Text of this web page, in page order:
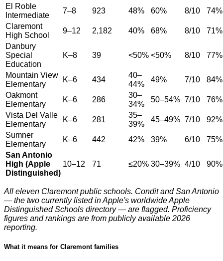
El Roble
Intermediate
7–8 923 48% 60% 8/10
74%
Claremont
High School
9–12 2,182 40% 68% 8/10
71%
Danbury
Special
Education
K–8 39 <50% <50% 8/10 77%
Mountain View
Elementary
K–6 434
40–
44%
49% 7/10
84%
Oakmont
Elementary
K–6 286
30–
34%
50–54% 7/10
76%
Vista Del Valle
Elementary
K–6 281
35–
39%
45–49% 7/10
92%
Sumner
Elementary
K–6 442 42% 39% 6/10
75%
San Antonio
High (Apple
Distinguished)
10–12 71 ≤20% 30–39% 4/10 90%
All eleven Claremont public schools. Condit and San Antonio
— the two currently listed in Apple's worldwide Apple
Distinguished Schools directory — are flagged. Proficiency
figures and rankings are from publicly available 2026
reporting.
What it means for Claremont families